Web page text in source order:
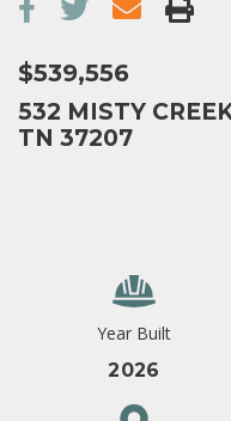
$539,556
532 MISTY
TN 37207
Year Built
2026